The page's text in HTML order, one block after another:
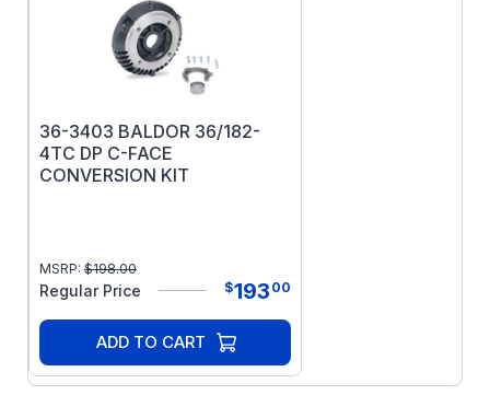
36-3403 BALDOR 36/182-
4TC DP C-FACE
CONVERSION KIT
MSRP: $198.00
Regular Price $193 00
ADD TO CART